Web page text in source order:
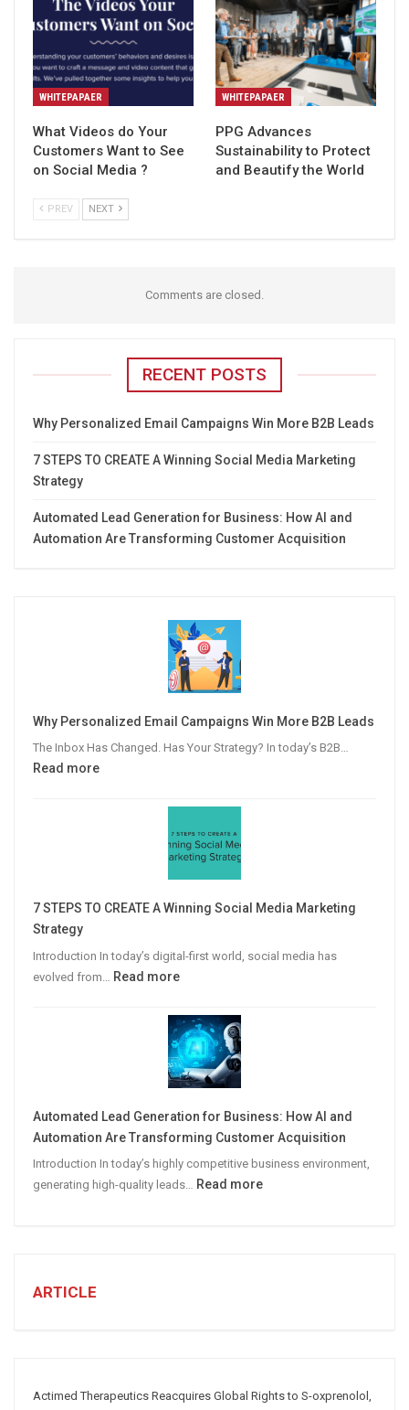
WHITEPAPAER
What Videos do Your
Customers Want to See
on Social Media ?
WHITEPAPAER
PPG Advances
Sustainability to Protect
and Beautify the World
PREV NEXT
Comments are closed.
RECENT POSTS
Why Personalized Email Campaigns Win More B2B Leads
7 STEPS TO CREATE A Winning Social Media Marketing
Strategy
Automated Lead Generation for Business: How AI and
Automation Are Transforming Customer Acquisition
Why Personalized Email Campaigns Win More B2B Leads
The Inbox Has Changed. Has Your Strategy? In today’s B2B…
Read more:
Personalized
B2B
7 STEPS TO CREATE A Winning Social Media Marketing
Strategy
Introduction In today’s digital-first world, social media has
evolved from…
Read more:
STEPS
TO
CREATE
A
Social
Media
Marketing
Strategy
Automated Lead Generation for Business: How AI and
Automation Are Transforming Customer Acquisition
Introduction In today’s highly competitive business environment,
generating high-quality leads… Read more:
Are
ARTICLE
Actimed Therapeutics Reacquires Global Rights to S-oxprenolol,